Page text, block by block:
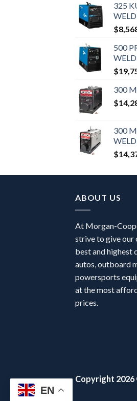
325
$
500
$
300
$
300
$
ABOUT US
At Morgan-
strive to give our
best and highest
autos, outboard
powersports
at the most
prices.
Copyright 2026
EN